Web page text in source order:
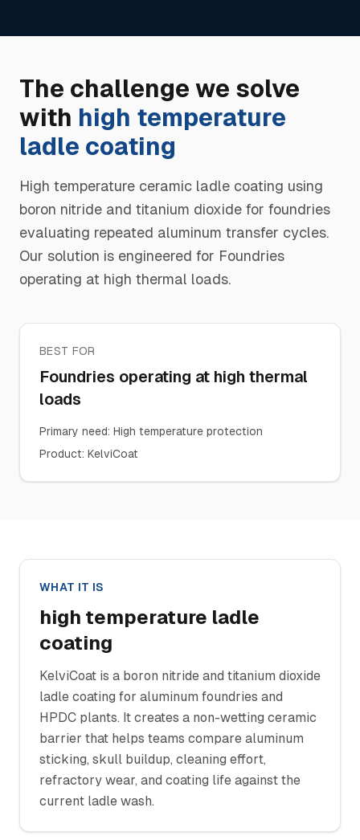
The challenge we solve
with high temperature
ladle coating
High temperature ceramic ladle coating using
boron nitride and titanium dioxide for foundries
evaluating repeated aluminum transfer cycles.
Our solution is engineered for Foundries
operating at high thermal loads.
BEST FOR
Foundries operating at high thermal
loads
Primary need: High temperature protection
Product: KelviCoat
WHAT IT IS
high temperature ladle
coating
KelviCoat is a boron nitride and titanium dioxide
ladle coating for aluminum foundries and
HPDC plants. It creates a non-wetting ceramic
barrier that helps teams compare aluminum
sticking, skull buildup, cleaning effort,
refractory wear, and coating life against the
current ladle wash.